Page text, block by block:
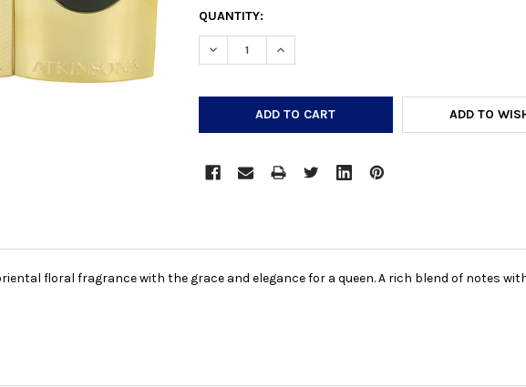
CURRENT
STOCK:
QUANTITY:
DECREASE QUANTITY:INCREASE QUANTITY:
ADD TO
floral fragrance with the grace and elegance for a queen. A rich blend of notes